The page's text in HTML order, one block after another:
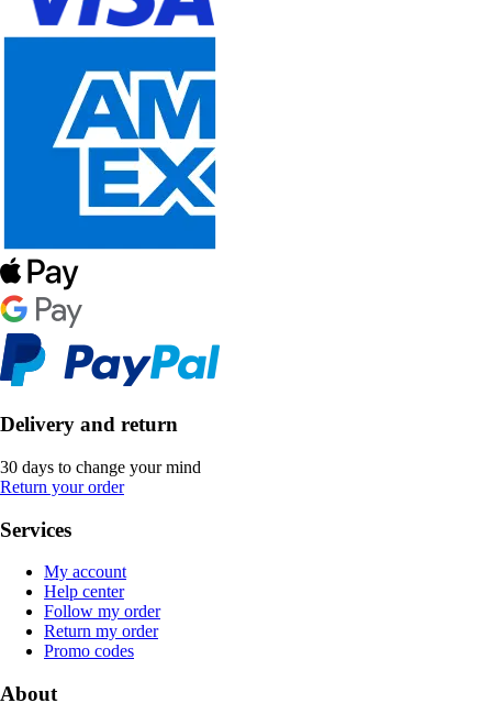
Delivery and return
30 days to change your mind
Return your order
Services
My account
Help center
Follow my order
Return my order
Promo codes
About